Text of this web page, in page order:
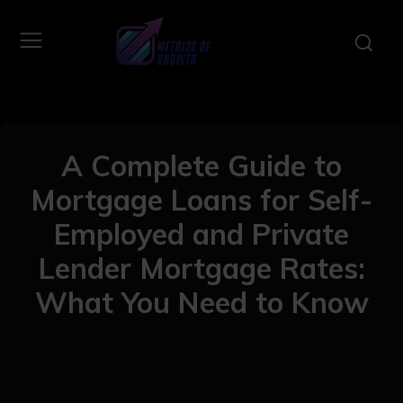
A Complete Guide to
Mortgage Loans for Self-
Employed and Private
Lender Mortgage Rates:
What You Need to Know